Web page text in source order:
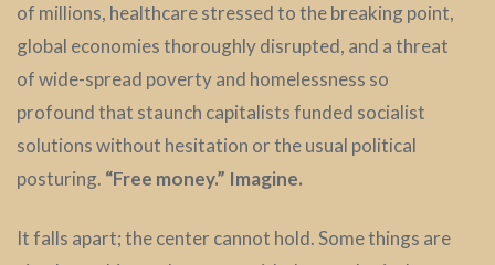
of millions, healthcare stressed to the breaking point,
global economies thoroughly disrupted, and a threat
of wide-spread poverty and homelessness so
profound that staunch capitalists funded socialist
solutions without hesitation or the usual political
posturing. “Free money.” Imagine.
It falls apart; the center cannot hold. Some things are